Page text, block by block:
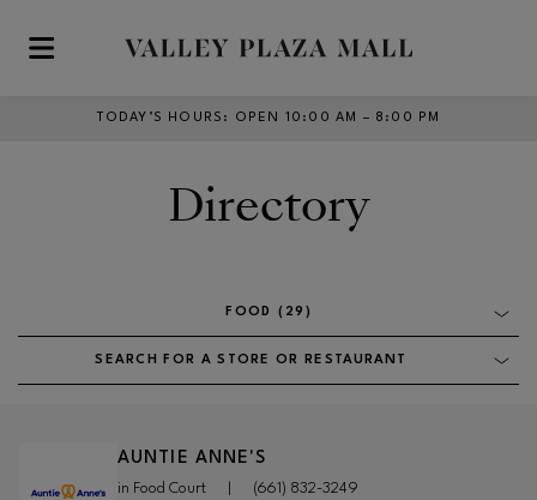
Skip to main content
TODAY’S HOURS : OPEN 10:00 AM – 8:00 PM
Directory
FOOD (29)
SEARCH FOR A STORE OR RESTAURANT
AUNTIE ANNE'S
in Food Court (661) 832-3249